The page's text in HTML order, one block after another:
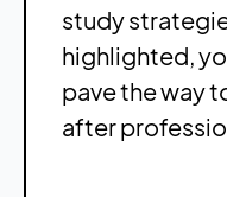
study
highlighted,
pave the way
after